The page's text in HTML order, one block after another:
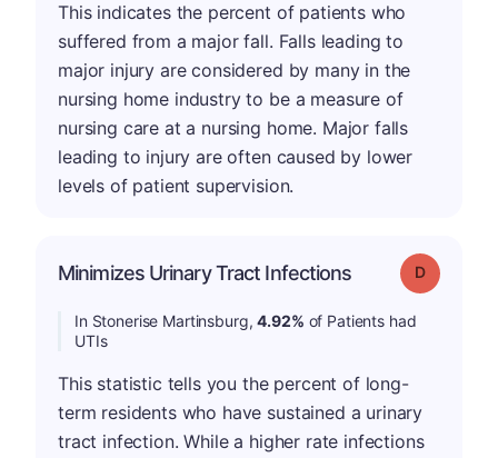
This indicates the percent of patients who
suffered from a major fall. Falls leading to
major injury are considered by many in the
nursing home industry to be a measure of
nursing care at a nursing home. Major falls
leading to injury are often caused by lower
levels of patient supervision.
Minimizes Urinary Tract Infections Grade: D
In Stonerise Martinsburg,4.92% of Patients had
UTIs
This statistic tells you the percent of long-
term residents who have sustained a urinary
tract infection. While a higher rate infections